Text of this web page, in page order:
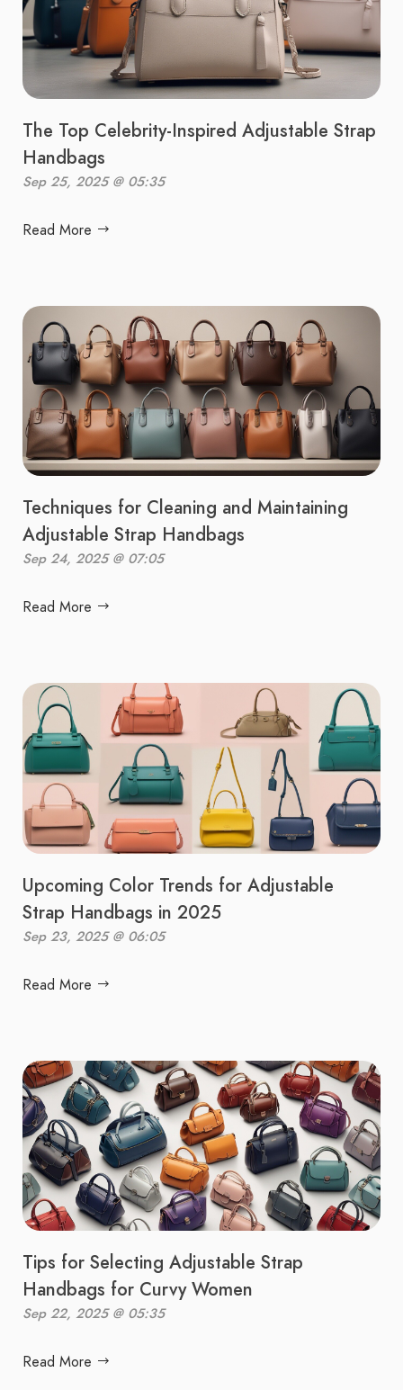
The Top Celebrity-Inspired Adjustable Strap
Handbags
Sep 25, 2025 @ 05:35
Read More
Techniques for Cleaning and Maintaining
Adjustable Strap Handbags
Sep 24, 2025 @ 07:05
Read More
Upcoming Color Trends for Adjustable
Strap Handbags in 2025
Sep 23, 2025 @ 06:05
Read More
Tips for Selecting Adjustable Strap
Handbags for Curvy Women
Sep 22, 2025 @ 05:35
Read More